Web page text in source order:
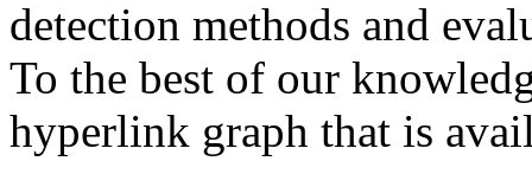
detection methods and
To the best of our
hyperlink graph that is